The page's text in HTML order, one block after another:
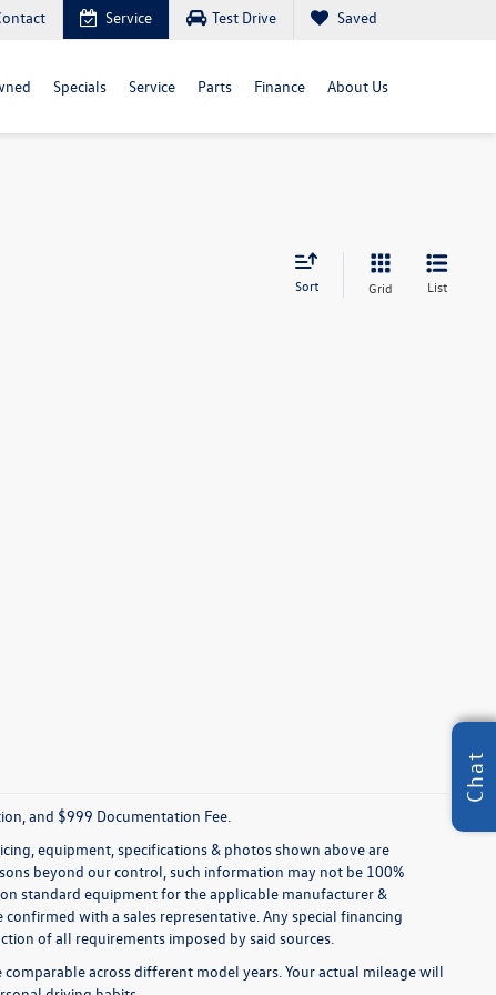
Service Test Drive Saved
Specials Service Parts Finance About Us
Sort Grid List
and $999 Documentation Fee.
equipment, specifications & photos shown above are
beyond our control, such information may not be 100%
standard equipment for the applicable manufacturer &
with a sales representative. Any special financing
of all requirements imposed by said sources.
across different model years. Your actual mileage will
Chat